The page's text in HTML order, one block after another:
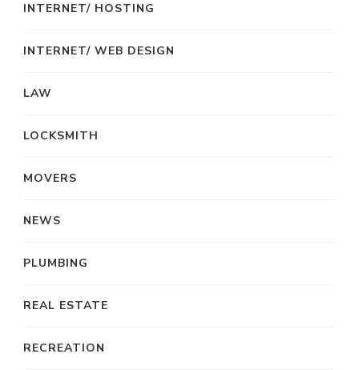
INTERNET/ HOSTING
INTERNET/ WEB DESIGN
LAW
LOCKSMITH
MOVERS
NEWS
PLUMBING
REAL ESTATE
RECREATION